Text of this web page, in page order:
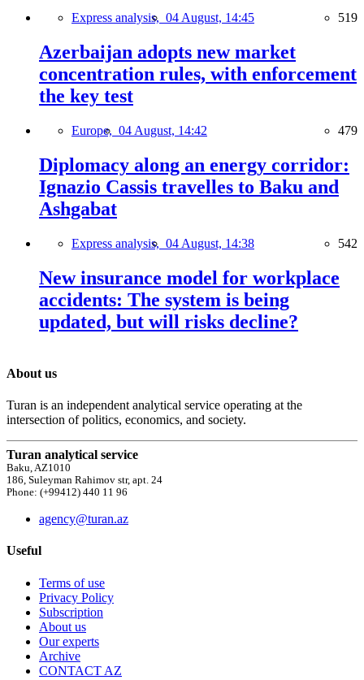
Express analysis, 04 August, 14:45 519
Azerbaijan adopts new market
concentration rules, with enforcement
the key test
Europe, 04 August, 14:42 479
Diplomacy along an energy corridor:
Ignazio Cassis travelles to Baku and
Ashgabat
Express analysis, 04 August, 14:38 542
New insurance model for workplace
accidents: The system is being
updated, but will risks decline?
About us
Turan is an independent analytical service operating at the
intersection of politics, economics, and society.
Turan analytical service
Baku, AZ1010
186, Suleyman Rahimov str, apt. 24
Phone: (+99412) 440 11 96
agency@turan.az
Useful
Terms of use
Privacy Policy
Subscription
About us
Our experts
Archive
CONTACT AZ